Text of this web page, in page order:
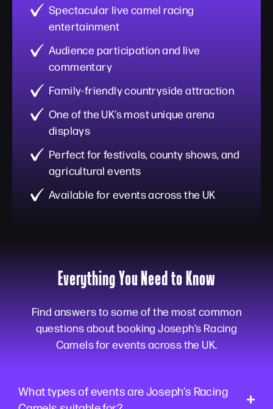
Spectacular live camel racing
entertainment
Audience participation and live
commentary
Family-friendly countryside attraction
One of the UK’s most unique arena
displays
Perfect for festivals, county shows, and
agricultural events
Available for events across the UK
Everything You Need to Know
Find answers to some of the most common
questions about booking Joseph’s Racing
Camels for events across the UK.
What types of events are Joseph’s Racing